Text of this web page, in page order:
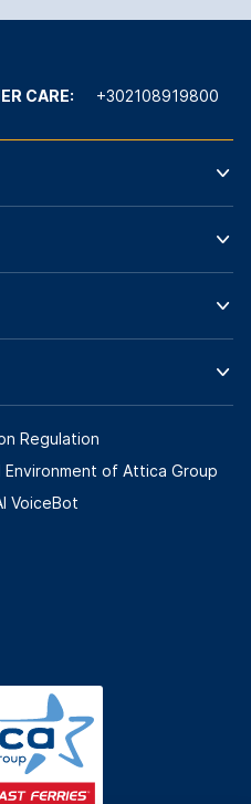
CARE: +302108919800
Regulation
of Attica Group
VoiceBot